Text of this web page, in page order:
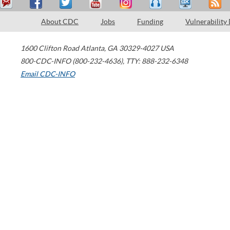
About CDC Jobs Funding Vulnerability
1600 Clifton Road Atlanta, GA 30329-4027 USA
800-CDC-INFO (800-232-4636), TTY: 888-232-6348
Email CDC-INFO